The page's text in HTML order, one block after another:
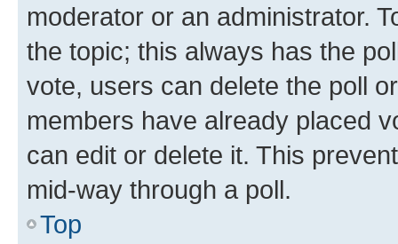
moderator or an administrator.
the topic; this always has the
vote, users can delete the poll
members have already placed
can edit or delete it. This
mid-way through a poll.
Top